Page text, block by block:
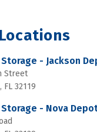
- Jackson
Street
32119
- Nova